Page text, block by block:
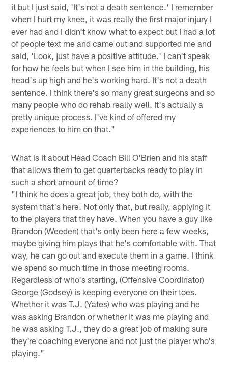
it but I just said, 'It's not a death sentence.' I remember
when I hurt my knee, it was really the first major injury I
ever had and I didn't know what to expect but I had a lot
of people text me and came out and supported me and
said, 'Look, just have a positive attitude.' I can't speak
for how he feels but when I see him in the building, his
head's up high and he's working hard. It's not a death
sentence. I think there's so many great surgeons and so
many people who do rehab really well. It's actually a
pretty unique process. I've kind of offered my
experiences to him on that."
What is it about Head Coach Bill O'Brien and his staff
that allows them to get quarterbacks ready to play in
such a short amount of time?
"I think he does a great job, they both do, with the
system that's here. Not only that, but really, applying it
to the players that they have. When you have a guy like
Brandon (Weeden) that's only been here a few weeks,
maybe giving him plays that he's comfortable with. That
way, he can go out and execute them in a game. I think
we spend so much time in those meeting rooms.
Regardless of who's starting, (Offensive Coordinator)
George (Godsey) is keeping everyone on their toes.
Whether it was T.J. (Yates) who was playing and he
was asking Brandon or whether it was me playing and
he was asking T.J., they do a great job of making sure
they're coaching everyone and not just the player who's
playing."